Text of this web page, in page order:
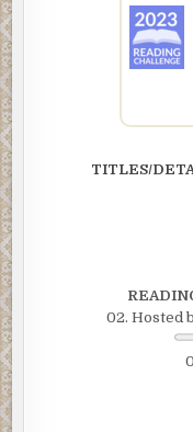
TITLES/
02. Hosted